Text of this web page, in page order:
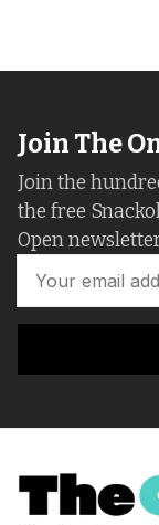
Join The
Join the
the free
Open